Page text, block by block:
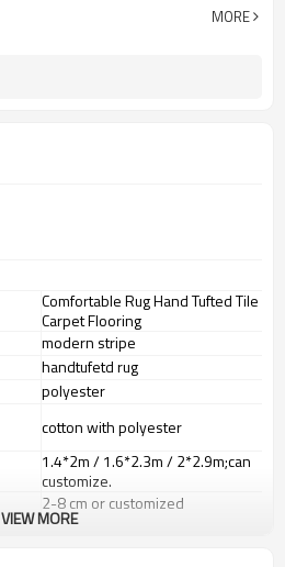
MORE
Comfortable Rug Hand Tufted Tile
Carpet Flooring
modern stripe
handtufetd rug
polyester
cotton with polyester
1.4*2m / 1.6*2.3m / 2*2.9m;can
customize.
2-8cm or customized
2000-3000 gsm/sqm
VIEW MORE